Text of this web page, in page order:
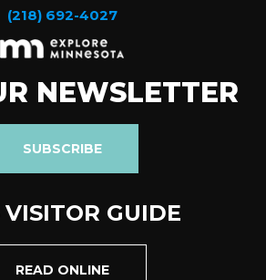
(218) 692-4027
NEWSLETTER
SUBSCRIBE
GUIDE
READ ONLINE